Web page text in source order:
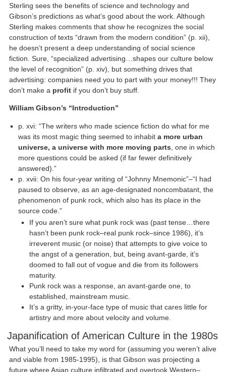
Sterling sees the benefits of science and technology and
Gibson’s predictions as what’s good about the work. Although
Sterling makes comments that show he recognizes the social
construction of texts “drawn from the modern condition” (p. xii),
he doesn’t present a deep understanding of social science
fiction. Sure, “specialized advertising…shapes our culture below
the level of recognition” (p. xiv), but something drives that
advertising: companies need you to part with your money!!! They
don’t make a profit if you don’t buy stuff.
William Gibson’s “Introduction”
p. xvi: “The writers who made science fiction do what for me
was its most magic thing seemed to inhabita more urban
universe, a universe with more moving parts , one in which
more questions could be asked (if far fewer definitively
answered).”
p. xvii: On his four-year writing of “Johnny Mnemonic”–“I had
paused to observe, as an age-designated noncombatant, the
phenomenon of punk rock, which also has its place in the
source code.”
If you aren’t sure what punk rock was (past tense…there
hasn’t been punk rock–real punk rock–since 1986), it’s
irreverent music (or noise) that attempts to give voice to
the angst of a generation, but, being avant-garde, it’s
doomed to fall out of vogue and die from its followers
maturity.
Punk rock was a response, an avant-garde one, to
established, mainstream music.
It’s a gritty, in-your-face type of music that cares little for
artistry and more about velocity and volume.
Japanification of American Culture in the 1980s
What you’ll need to take my word for (assuming you weren’t alive
and viable from 1985-1995), is that Gibson was projecting a
future where Asian culture infiltrated and overtook Western–